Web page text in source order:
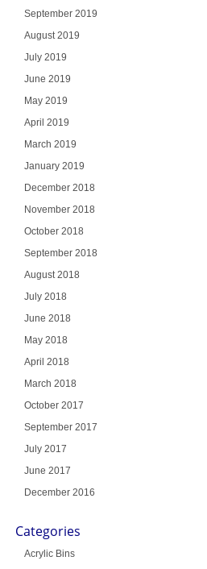
September 2019
August 2019
July 2019
June 2019
May 2019
April 2019
March 2019
January 2019
December 2018
November 2018
October 2018
September 2018
August 2018
July 2018
June 2018
May 2018
April 2018
March 2018
October 2017
September 2017
July 2017
June 2017
December 2016
Categories
Acrylic Bins